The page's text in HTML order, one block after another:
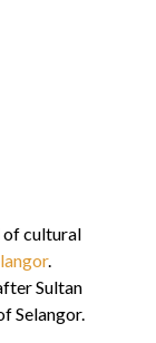
of cultural
.
Sultan
Selangor.